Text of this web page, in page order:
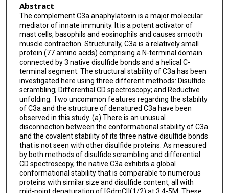
Abstract
The complement C3a anaphylatoxin is a major molecular
mediator of innate immunity. It is a potent activator of
mast cells, basophils and eosinophils and causes smooth
muscle contraction. Structurally, C3a is a relatively small
protein (77 amino acids) comprising a N-terminal domain
connected by 3 native disulfide bonds and a helical C-
terminal segment. The structural stability of C3a has been
investigated here using three different methods: Disulfide
scrambling; Differential CD spectroscopy; and Reductive
unfolding. Two uncommon features regarding the stability
of C3a and the structure of denatured C3a have been
observed in this study. (a) There is an unusual
disconnection between the conformational stability of C3a
and the covalent stability of its three native disulfide bonds
that is not seen with other disulfide proteins. As measured
by both methods of disulfide scrambling and differential
CD spectroscopy, the native C3a exhibits a global
conformational stability that is comparable to numerous
proteins with similar size and disulfide content, all with